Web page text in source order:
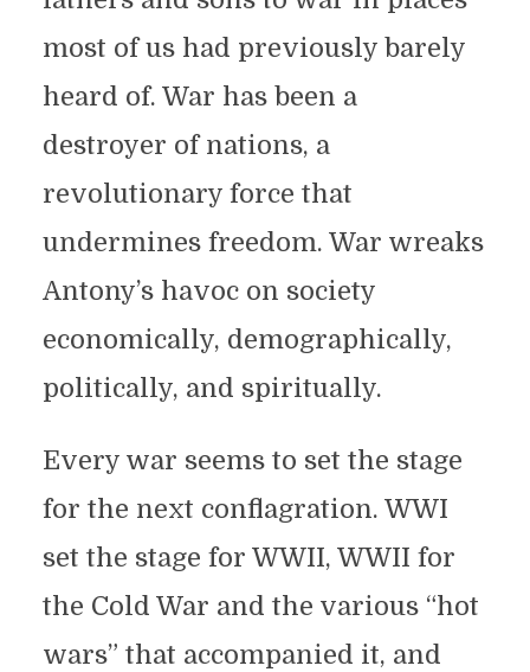
most of us had previously barely
heard of. War has been a
destroyer of nations, a
revolutionary force that
undermines freedom. War wreaks
Antony’s havoc on society
economically, demographically,
politically, and spiritually.
Every war seems to set the stage
for the next conflagration. WWI
set the stage for WWII, WWII for
the Cold War and the various “hot
wars” that accompanied it, and